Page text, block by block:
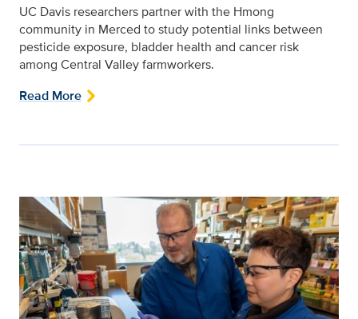
UC Davis researchers partner with the Hmong
community in Merced to study potential links between
pesticide exposure, bladder health and cancer risk
among Central Valley farmworkers.
Read More